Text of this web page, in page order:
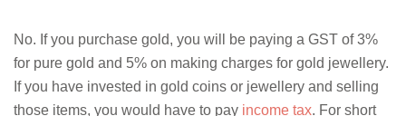
No. If you purchase gold, you will be paying a GST of 3%
for pure gold and 5% on making charges for gold jewellery.
If you have invested in gold coins or jewellery and selling
those items, you would have to pay income tax. For short